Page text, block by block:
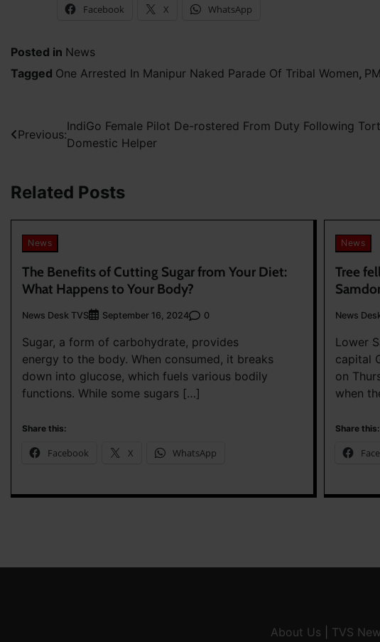
Facebook X WhatsApp
Posted in News
Tagged One Arrested In Manipur Naked Parade Of Tribal Women,
Post
Previous:
IndiGo Female Pilot De-rostered From Duty Following
Domestic Helper
Related Posts
News
The Benefits of Cutting Sugar from Your Diet:
What Happens to Your Body?
News Desk TVS September 16, 2024 0
Sugar, a form of carbohydrate, provides
energy to the body. When consumed, it breaks
down into glucose, which fuels various bodily
functions. While some sugars […]
Share this:
Facebook X WhatsApp
News
Tree
News
Lower
capital
on
when
Share this:
About Us TVS